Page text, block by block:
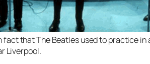
fact that The Beatles used to practice
Liverpool.